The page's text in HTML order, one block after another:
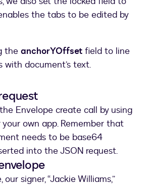
the tabs to be edited by
the anchorYOffset field to line
with document’s text.
Envelope create call by using
your own app. Remember that
needs to be base64
into the JSON request.
signer, “Jackie Williams,”